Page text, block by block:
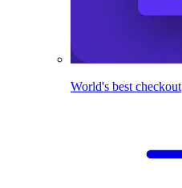
World's best checkout